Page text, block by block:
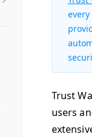
Trust
users